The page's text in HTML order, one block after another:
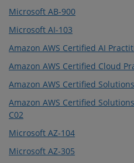
Microsoft AB-900
Microsoft AI-103
Amazon AWS Certified AI
Amazon AWS Certified Cloud
Amazon AWS Certified
Amazon AWS Certified
C02
Microsoft AZ-104
Microsoft AZ-305